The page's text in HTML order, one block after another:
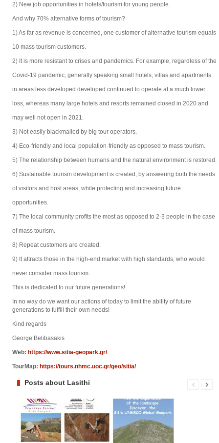
2) New job opportunities in hotels/tourism for young people.
And why 70% alternative forms of tourism?
1) As far as revenue is concerned, one customer of alternative tourism equals
10 mass tourism customers.
2) It is more resistant to crises and pandemics. For example, regardless of the
Covid-19 pandemic, generally speaking small hotels, villas and apartments
in areas less developed developed continued to operate at a much lower
loss, whereas many large hotels and resorts remained closed in 2020 and
may well not open in 2021.
3) Not easily blackmailed by big tour operators.
4) Eco-friendly and local population-friendly as opposed to mass tourism.
5) The relationship between humans and the natural environment is restored.
6) Sustainable tourism development is created, by answering both the needs
of visitors and host areas, while protecting and increasing future
opportunities.
7) The local community profits the most as opposed to 2-3 people in the case
of mass tourism.
8) Repeat customers are created.
9) It attracts those in the high-end market with high standards, who would
never consider mass tourism.
This is dedicated to our future generations!
In no way do we want our actions of today to limit the ability of future
generations to fulfill their own needs!
Kind regards
George Belibasakis
Web: https://www.sitia-geopark.gr/
TourMap: https://tours.nhmc.uoc.gr/geo/sitia/
Posts about Lasithi